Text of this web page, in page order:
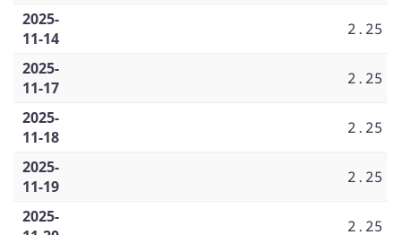
2025-
11-14
2.25
2025-
11-17
2.25
2025-
11-18
2.25
2025-
11-19
2.25
2025-
2.25